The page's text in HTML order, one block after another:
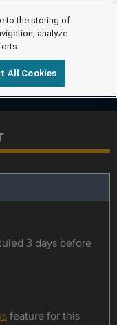
3 days before
feature for this
to the storing of
analyze
All Cookies